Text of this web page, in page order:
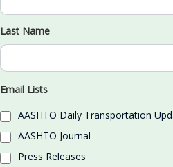
Last Name
Email Lists
AASHTO Daily Transportation
AASHTO Journal
Press Releases